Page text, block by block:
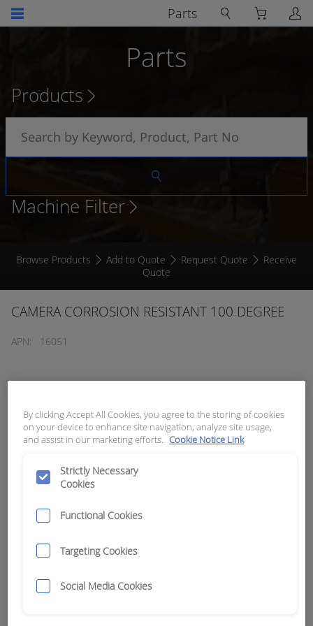
Parts
Parts
Products
Machine Filter
Browse Products Add to Quote Request Quote
Receive
Quote
CAMERA CORROSION RESISTANT 100 DEGREE
APN: 16051
By clicking Accept All Cookies, you agree to the storing of cookies
on your device to enhance site navigation, analyze site usage,
and assist in our marketing efforts. Cookie Notice Link
Strictly Necessary
Cookies
Functional Cookies
Targeting Cookies
Social Media Cookies